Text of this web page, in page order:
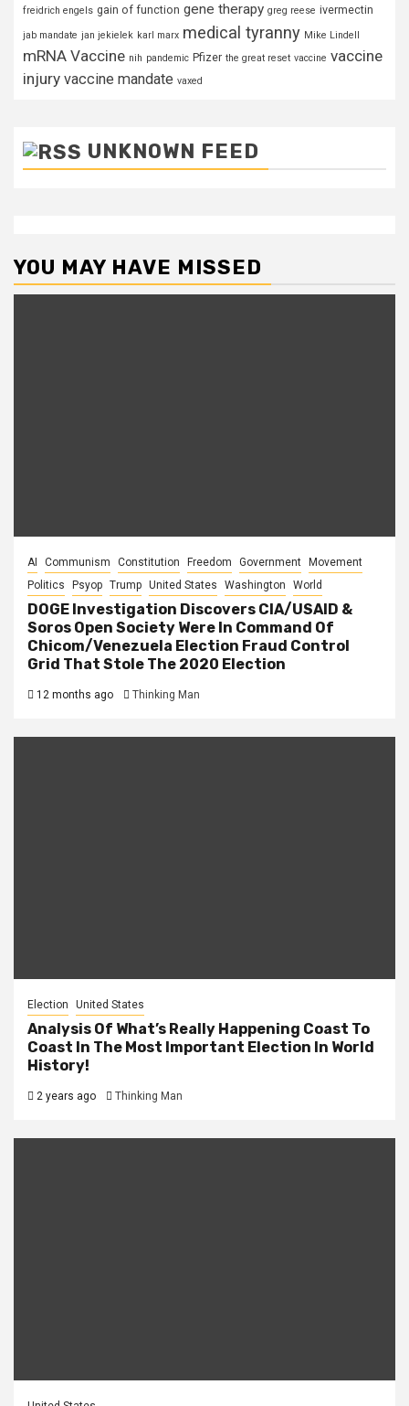
freidrich engels gain of function gene therapy greg reese ivermectin
jab mandate jan jekielek karl marx medical tyranny Mike Lindell
mRNA Vaccine nih pandemic Pfizer the great reset vaccine vaccine
injury vaccine mandate vaxed
UNKNOWN FEED
YOU MAY HAVE MISSED
AI Communism Constitution Freedom Government
Movement
Politics
Psyop Trump United States Washington World
DOGE Investigation Discovers CIA/USAID &
Soros Open Society Were In Command Of
Chicom/Venezuela Election Fraud Control
Grid That Stole The 2020 Election
12 months ago Thinking Man
Election United States
Analysis Of What’s Really Happening Coast To
Coast In The Most Important Election In World
History!
2 years ago Thinking Man